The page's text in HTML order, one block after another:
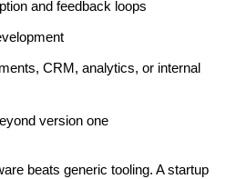
and feedback loops
CRM, analytics, or internal
version one
beats generic tooling. A startup